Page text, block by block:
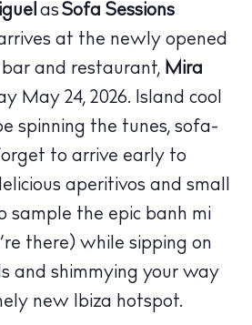
as Sofa Sessions
at the newly opened
and restaurant, Mira
May 24, 2026. Island cool
spinning the tunes, sofa-
to arrive early to
aperitivos and small
sample the epic banh mi
there) while sipping on
and shimmying your way
new Ibiza hotspot.